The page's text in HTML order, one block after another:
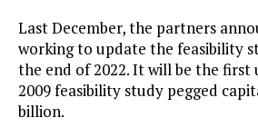
Last December, the partners
working to update the feasibility
the end of 2022. It will be the first
2009 feasibility study pegged
billion.